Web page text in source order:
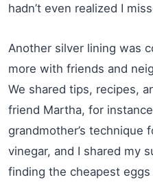
hadn’t even realized I
Another silver lining was
more with friends and
We shared tips, recipes,
friend Martha, for
grandmother’s technique
vinegar, and I shared my
finding the cheapest